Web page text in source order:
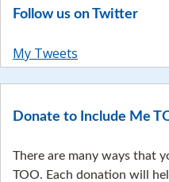
Follow us on Twitter
My Tweets
Donate to Include Me
There are many ways that
TOO. Each donation will